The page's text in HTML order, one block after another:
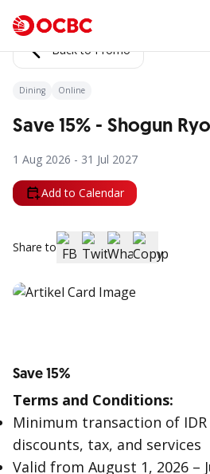
Back to Promo
Dining Online
Save 15% - Shogun
1 Aug 2026 - 31 Jul 2027
Add to Calendar
Share to
Save 15%
Terms and Conditions:
Minimum transaction of IDR
discounts, tax, and services
Valid from August 1, 2026 –